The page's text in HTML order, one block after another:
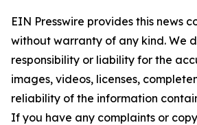
EIN Presswire provides this news
without warranty of any kind. We
responsibility or liability for the
images, videos, licenses,
reliability of the information
If you have any complaints or